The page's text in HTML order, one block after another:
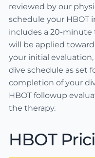
reviewed by our
schedule your HBOT
includes a 20-minute
will be applied
your initial
dive schedule as set
completion of your
HBOT followup
the therapy.
HBOT